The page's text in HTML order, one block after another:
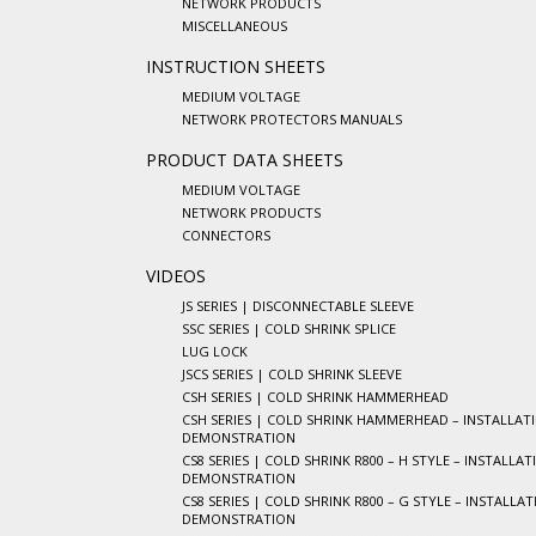
MISCELLANEOUS
INSTRUCTION SHEETS
MEDIUM VOLTAGE
NETWORK PROTECTORS MANUALS
PRODUCT DATA SHEETS
MEDIUM VOLTAGE
NETWORK PRODUCTS
CONNECTORS
VIDEOS
JS SERIES | DISCONNECTABLE SLEEVE
SSC SERIES | COLD SHRINK SPLICE
LUG LOCK
JSCS SERIES | COLD SHRINK SLEEVE
CSH SERIES | COLD SHRINK HAMMERHEAD
CSH SERIES | COLD SHRINK HAMMERHEAD –
DEMONSTRATION
CS8 SERIES | COLD SHRINK R800 – H STYLE –
DEMONSTRATION
CS8 SERIES | COLD SHRINK R800 – G STYLE –
DEMONSTRATION